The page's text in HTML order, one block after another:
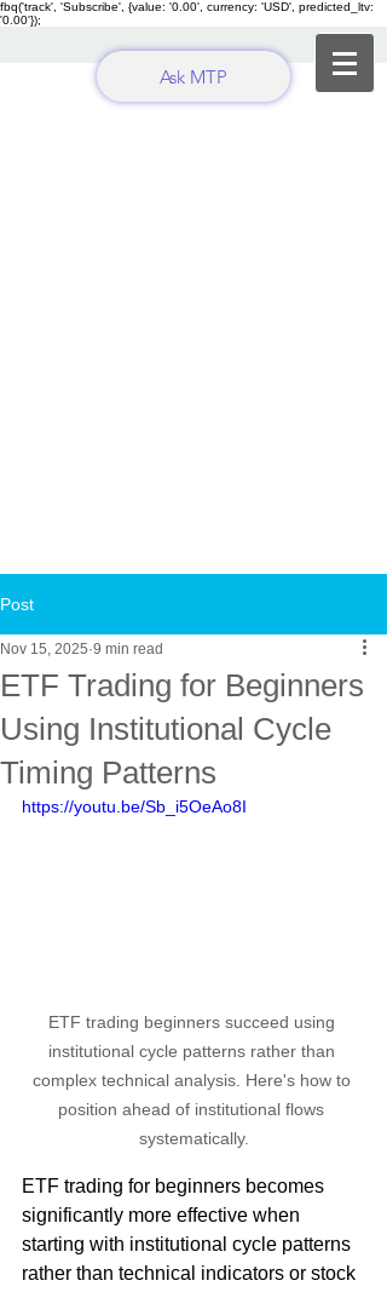
fbq('track', 'Subscribe', {value: '0.00', currency: 'USD', predicted_ltv:
'0.00'});
Ask MTP
Post
ETF Trading for Beginners
Using Institutional Cycle
Timing Patterns
Nov 15, 2025 9 min read
https://youtu.be/Sb_i5OeAo8I
ETF trading beginners succeed using
institutional cycle patterns rather than
complex technical analysis. Here's how to
position ahead of institutional flows
systematically.
ETF trading for beginners becomes
significantly more effective when
starting with institutional cycle patterns
rather than technical indicators or stock